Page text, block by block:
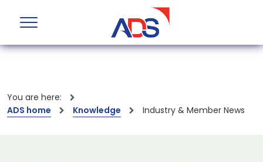
You are here:
ADS home
Knowledge Industry & Member News